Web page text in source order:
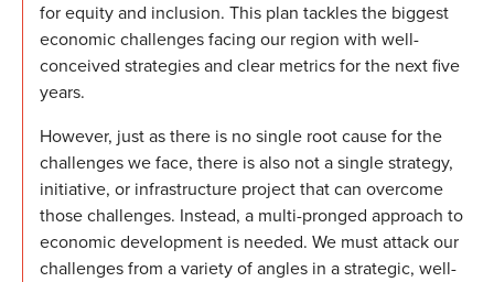
for equity and inclusion. This plan tackles the biggest
economic challenges facing our region with well-
conceived strategies and clear metrics for the next five
years.
However, just as there is no single root cause for the
challenges we face, there is also not a single strategy,
initiative, or infrastructure project that can overcome
those challenges. Instead, a multi-pronged approach to
economic development is needed. We must attack our
challenges from a variety of angles in a strategic, well-